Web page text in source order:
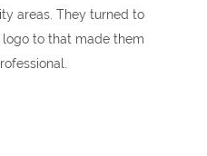
areas. They turned to
logo to that made them